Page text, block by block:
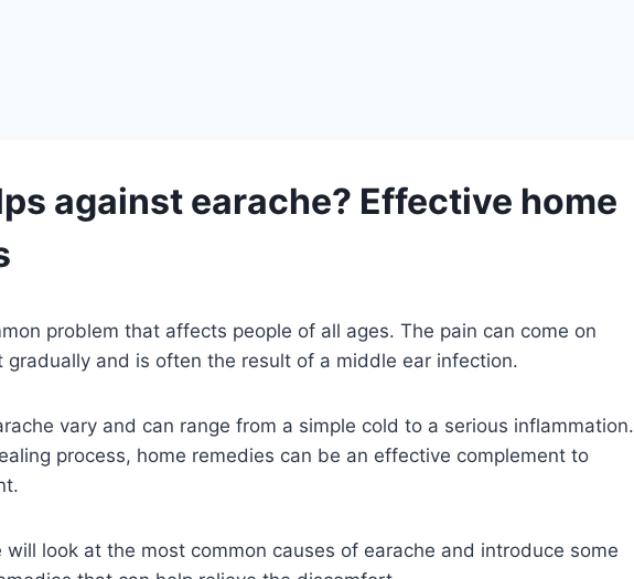
against earache? Effective home
problem that affects people of all ages. The pain can come on
gradually and is often the result of a middle ear infection.
vary and can range from a simple cold to a serious inflammation.
process, home remedies can be an effective complement to
will look at the most common causes of earache and introduce some